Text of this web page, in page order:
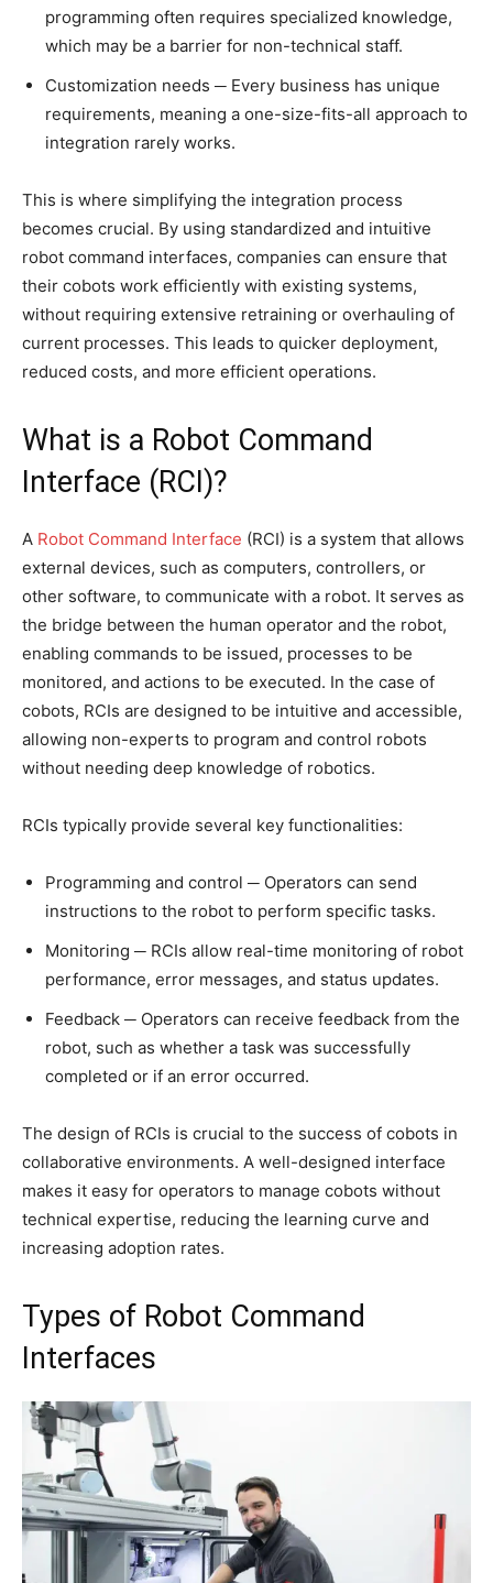
programming often requires specialized knowledge,
which may be a barrier for non-technical staff.
Customization needs ─ Every business has unique
requirements, meaning a one-size-fits-all approach to
integration rarely works.
This is where simplifying the integration process
becomes crucial. By using standardized and intuitive
robot command interfaces, companies can ensure that
their cobots work efficiently with existing systems,
without requiring extensive retraining or overhauling of
current processes. This leads to quicker deployment,
reduced costs, and more efficient operations.
What is a Robot Command
Interface (RCI)?
A Robot Command Interface (RCI) is a system that allows
external devices, such as computers, controllers, or
other software, to communicate with a robot. It serves as
the bridge between the human operator and the robot,
enabling commands to be issued, processes to be
monitored, and actions to be executed. In the case of
cobots, RCIs are designed to be intuitive and accessible,
allowing non-experts to program and control robots
without needing deep knowledge of robotics.
RCIs typically provide several key functionalities:
Programming and control ─ Operators can send
instructions to the robot to perform specific tasks.
Monitoring ─ RCIs allow real-time monitoring of robot
performance, error messages, and status updates.
Feedback ─ Operators can receive feedback from the
robot, such as whether a task was successfully
completed or if an error occurred.
The design of RCIs is crucial to the success of cobots in
collaborative environments. A well-designed interface
makes it easy for operators to manage cobots without
technical expertise, reducing the learning curve and
increasing adoption rates.
Types of Robot Command
Interfaces